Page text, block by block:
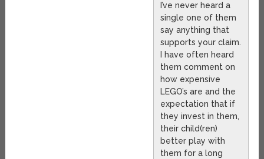
I’ve never heard a
single one of them
say anything that
supports your claim.
I have often heard
them comment on
how expensive
LEGO’s are and the
expectation that if
they invest in them,
their child(ren)
better play with
them for a long